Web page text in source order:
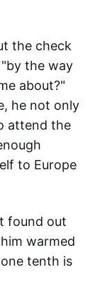
the check
the way
about?"
he not only
attend the
to Europe
found out
warmed
tenth is